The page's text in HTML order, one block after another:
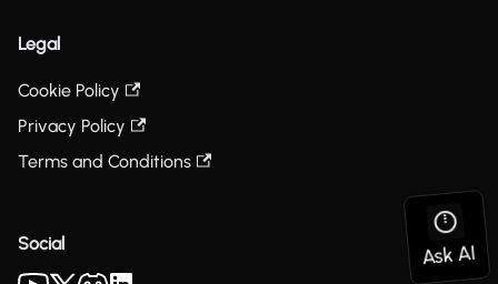
Legal
Cookie Policy
Privacy Policy
Terms and Conditions
Social